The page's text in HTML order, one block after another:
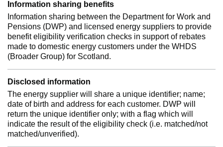
Information sharing benefits
Information sharing between the Department for Work and
Pensions (DWP) and licensed energy suppliers to provide
benefit eligibility verification checks in support of rebates
made to domestic energy customers under the WHDS
(Broader Group) for Scotland.
Disclosed information
The energy supplier will share a unique identifier; name;
date of birth and address for each customer. DWP will
return the unique identifier only; with a flag which will
indicate the result of the eligibility check (i.e. matched/not
matched/unverified).